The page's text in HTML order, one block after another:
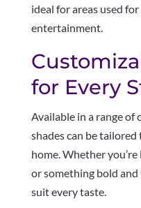
ideal for areas used
entertainment.
for Every
Available in a range of
shades can be
home. Whether
or something bold
suit every taste.